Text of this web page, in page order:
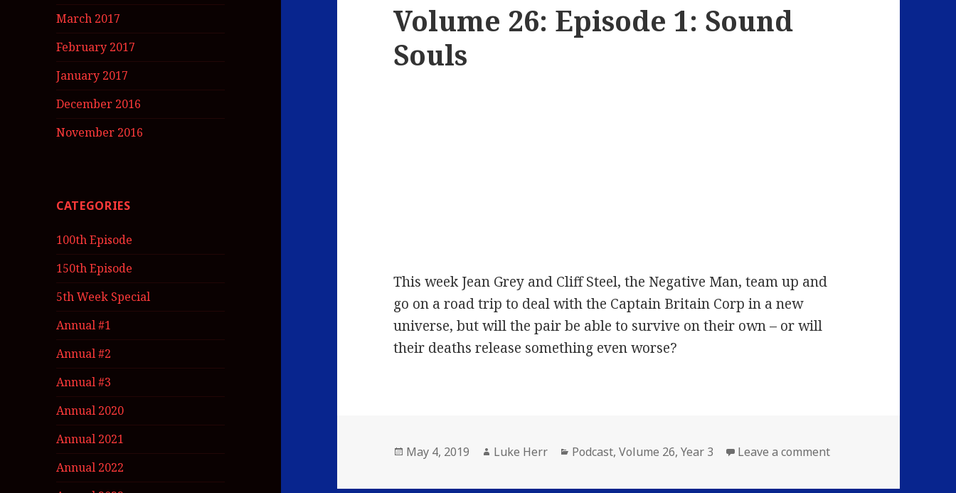
March 2017
February 2017
January 2017
December 2016
November 2016
CATEGORIES
100th Episode
150th Episode
5th Week Special
Annual #1
Annual #2
Annual #3
Annual 2020
Annual 2021
Annual 2022
Volume 26: Episode 1: Sound
Souls
This week Jean Grey and Cliff Steel, the Negative Man, team up and
go on a road trip to deal with the Captain Britain Corp in a new
universe, but will the pair be able to survive on their own – or will
their deaths release something even worse?
Posted
May 4, 2019 Author
Luke Herr Categories
Podcast,Volume 26,Year 3 Leave a commenton Volume 26: Episode